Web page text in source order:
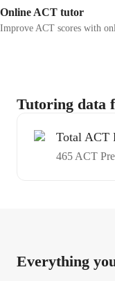
Online ACT tutor
Improve ACT scores with
Tutoring data
Total ACT
465 ACT
Everything